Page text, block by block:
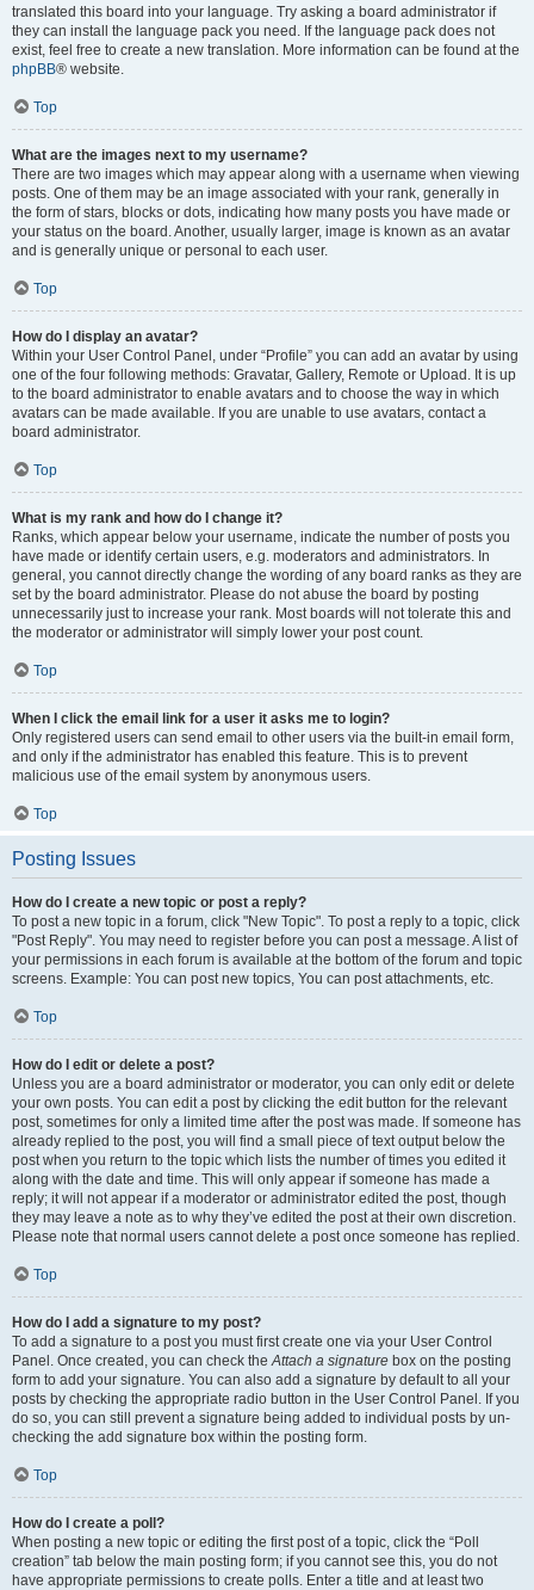
translated this board into your language. Try asking a board administrator if
they can install the language pack you need. If the language pack does not
exist, feel free to create a new translation. More information can be found at the
phpBB® website.
Top
What are the images next to my username?
There are two images which may appear along with a username when viewing
posts. One of them may be an image associated with your rank, generally in
the form of stars, blocks or dots, indicating how many posts you have made or
your status on the board. Another, usually larger, image is known as an avatar
and is generally unique or personal to each user.
Top
How do I display an avatar?
Within your User Control Panel, under “Profile” you can add an avatar by using
one of the four following methods: Gravatar, Gallery, Remote or Upload. It is up
to the board administrator to enable avatars and to choose the way in which
avatars can be made available. If you are unable to use avatars, contact a
board administrator.
Top
What is my rank and how do I change it?
Ranks, which appear below your username, indicate the number of posts you
have made or identify certain users, e.g. moderators and administrators. In
general, you cannot directly change the wording of any board ranks as they are
set by the board administrator. Please do not abuse the board by posting
unnecessarily just to increase your rank. Most boards will not tolerate this and
the moderator or administrator will simply lower your post count.
Top
When I click the email link for a user it asks me to login?
Only registered users can send email to other users via the built-in email form,
and only if the administrator has enabled this feature. This is to prevent
malicious use of the email system by anonymous users.
Top
Posting Issues
How do I create a new topic or post a reply?
To post a new topic in a forum, click "New Topic". To post a reply to a topic, click
"Post Reply". You may need to register before you can post a message. A list of
your permissions in each forum is available at the bottom of the forum and topic
screens. Example: You can post new topics, You can post attachments, etc.
Top
How do I edit or delete a post?
Unless you are a board administrator or moderator, you can only edit or delete
your own posts. You can edit a post by clicking the edit button for the relevant
post, sometimes for only a limited time after the post was made. If someone has
already replied to the post, you will find a small piece of text output below the
post when you return to the topic which lists the number of times you edited it
along with the date and time. This will only appear if someone has made a
reply; it will not appear if a moderator or administrator edited the post, though
they may leave a note as to why they’ve edited the post at their own discretion.
Please note that normal users cannot delete a post once someone has replied.
Top
How do I add a signature to my post?
To add a signature to a post you must first create one via your User Control
Panel. Once created, you can check theAttach a signature box on the posting
form to add your signature. You can also add a signature by default to all your
posts by checking the appropriate radio button in the User Control Panel. If you
do so, you can still prevent a signature being added to individual posts by un-
checking the add signature box within the posting form.
Top
How do I create a poll?
When posting a new topic or editing the first post of a topic, click the “Poll
creation” tab below the main posting form; if you cannot see this, you do not
have appropriate permissions to create polls. Enter a title and at least two